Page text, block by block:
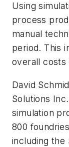
Using
process
manual
period. This
overall costs
David
Solutions
simulation
800
including the